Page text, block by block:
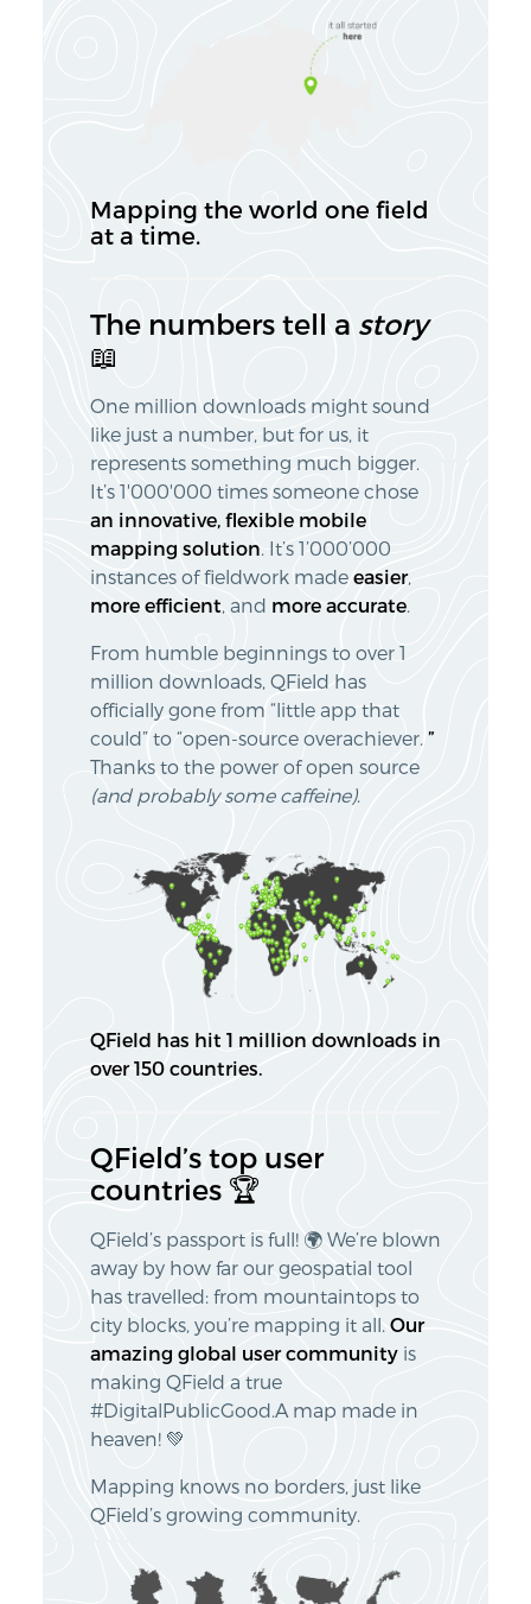
Mapping the world one field
at a time.
The numbers tell a story
📖
One million downloads might sound
like just a number, but for us, it
represents something much bigger.
It’s 1'000'000 times someone chose
an innovative, flexible mobile
mapping solution . It’s 1’000’000
instances of fieldwork made easier,
more efficient , and more accurate
From humble beginnings to over 1
million downloads, QField has
officially gone from “little app that
could” to “open-source overachiever. ”
Thanks to the power of open source
(and probably some caffeine).
QField has hit 1 million downloads in
over 150 countries.
QField’s top user
countries 🏆
QField’s passport is full! 🌍 We’re blown
away by how far our geospatial tool
has travelled: from mountaintops to
city blocks, you’re mapping it all. Our
amazing global user community is
making QField a true
#DigitalPublicGood.A map made in
heaven! 💚
Mapping knows no borders, just like
QField’s growing community.